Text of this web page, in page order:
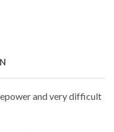
and very difficult